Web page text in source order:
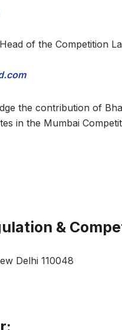
of the Competition
the contribution of
in the Mumbai
&
Delhi 110048